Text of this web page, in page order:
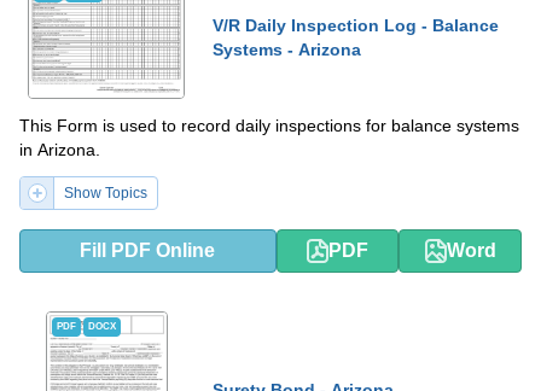
V/R Daily Inspection Log - Balance
Systems - Arizona
This Form is used to record daily inspections for balance systems
in Arizona.
Show Topics
Fill PDF Online PDF Word
PDF DOCX